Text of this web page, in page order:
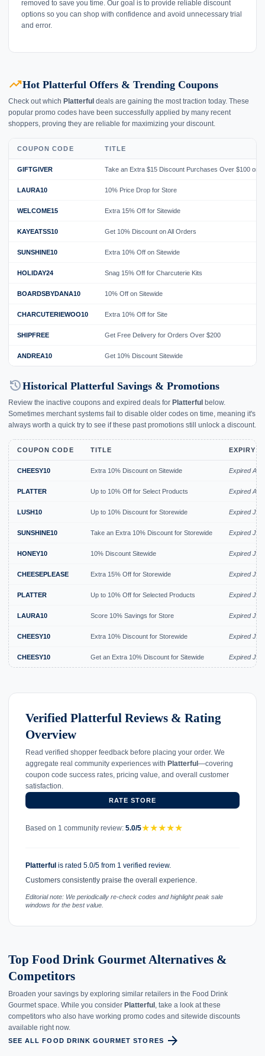
removed to save you time. Our goal is to provide reliable discount
options so you can shop with confidence and avoid unnecessary trial
and error.
trending_upHot Platterful Offers & Trending Coupons
Check out which Platterful deals are gaining the most traction today. These
popular promo codes have been successfully applied by many recent
shoppers, proving they are reliable for maximizing your discount.
COUPON CODE TITLE
GIFTGIVER Take an Extra $15 Discount Purchases Over $100 on
LAURA10 10% Price Drop for Store
WELCOME15 Extra 15% Off for Sitewide
KAYEATSS10 Get 10% Discount on All Orders
SUNSHINE10 Extra 10% Off on Sitewide
HOLIDAY24 Snag 15% Off for Charcuterie Kits
BOARDSBYDANA10 10% Off on Sitewide
CHARCUTERIEWOO10 Extra 10% Off for Site
SHIPFREE Get Free Delivery for Orders Over $200
ANDREA10 Get 10% Discount Sitewide
historyHistorical Platterful Savings & Promotions
Review the inactive coupons and expired deals for Platterful below.
Sometimes merchant systems fail to disable older codes on time, meaning it's
always worth a quick try to see if these past promotions still unlock a discount.
COUPON CODE TITLE EXPIRY
CHEESY10 Extra 10% Discount on Sitewide Expired
PLATTER Up to 10% Off for Select Products Expired
LUSH10 Up to 10% Discount for Storewide Expired Jul
SUNSHINE10 Take an Extra 10% Discount for Storewide Expired Jul
HONEY10 10% Discount Sitewide Expired Jul
CHEESEPLEASE Extra 15% Off for Storewide Expired Jul
PLATTER Up to 10% Off for Selected Products Expired Jul
LAURA10 Score 10% Savings for Store Expired Jul
CHEESY10 Extra 10% Discount for Storewide Expired Jul
CHEESY10 Get an Extra 10% Discount for Sitewide Expired Jul
Verified Platterful Reviews & Rating
Overview
Read verified shopper feedback before placing your order. We
aggregate real community experiences with Platterful —covering
coupon code success rates, pricing value, and overall customer
satisfaction.
RATE STORE
Based on 1 community review: 5.0/5★★★★★
Platterful is rated 5.0/5 from 1 verified review.
Customers consistently praise the overall experience.
Editorial note: We periodically re-check codes and highlight peak sale
windows for the best value.
Top Food Drink Gourmet Alternatives &
Competitors
Broaden your savings by exploring similar retailers in the Food Drink
Gourmet space. While you consider Platterful , take a look at these
competitors who also have working promo codes and sitewide discounts
available right now.
SEE ALL FOOD DRINK GOURMET STORES arrow_forward